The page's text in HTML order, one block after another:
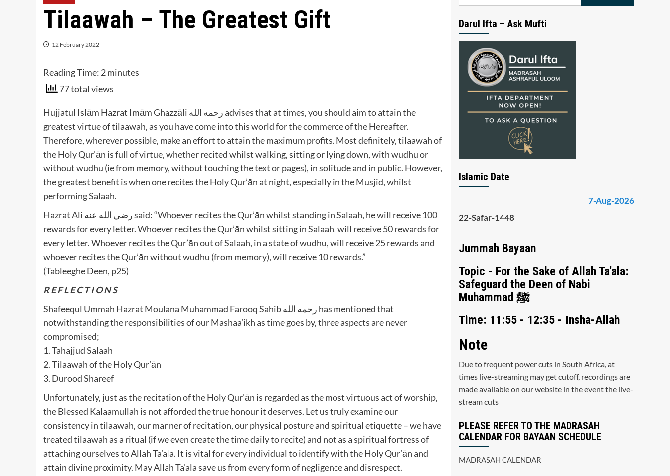
Tilaawah – The Greatest Gift
12 February 2022
Reading Time: 2minutes
77 total views
Hujjatul Islām Hazrat Imām Ghazzāli رحمه الله advises that at times, you should aim to attain the
greatest virtue of tilaawah, as you have come into this world for the commerce of the Hereafter.
Therefore, wherever possible, make an effort to attain the maximum profits. Most definitely, tilaawah of
the Holy Qur’ān is full of virtue, whether recited whilst walking, sitting or lying down, with wudhu or
without wudhu (ie from memory, without touching the text or pages), in solitude and in public. However,
the greatest benefit is when one recites the Holy Qur’ān at night, especially in the Musjid, whilst
performing Salaah.
Hazrat Ali رضي الله عنه said: “Whoever recites the Qur’ān whilst standing in Salaah, he will receive 100
rewards for every letter. Whoever recites the Qur’ān whilst sitting in Salaah, will receive 50 rewards for
every letter. Whoever recites the Qur’ān out of Salaah, in a state of wudhu, will receive 25 rewards and
whoever recites the Qur’ān without wudhu (from memory), will receive 10 rewards.”
(Tableeghe Deen, p25)
R E F L E C T I O N S
Shafeequl Ummah Hazrat Moulana Muhammad Farooq Sahib رحمه الله has mentioned that
notwithstanding the responsibilities of our Mashaa’ikh as time goes by, three aspects are never
compromised;
1. Tahajjud Salaah
2. Tilaawah of the Holy Qur’ān
3. Durood Shareef
Unfortunately, just as the recitation of the Holy Qur’ān is regarded as the most virtuous act of worship,
the Blessed Kalaamullah is not afforded the true honour it deserves. Let us truly examine our
consistency in tilaawah, our manner of recitation, our physical posture and spiritual etiquette – we have
treated tilaawah as a ritual (if we even create the time daily to recite) and not as a spiritual fortress of
attaching ourselves to Allah Ta’ala. It is vital for every individual to identify with the Holy Qur’ān and
attain divine proximity. May Allah Ta’ala save us from every form of negligence and disrespect.
Darul Ifta – Ask Mufti
Islamic Date
7-Aug-2026
22-Safar-1448
Jummah Bayaan
Topic - For the Sake of Allah Ta'ala:
Safeguard the Deen of Nabi
Muhammad ﷺ
Time: 11:55 - 12:35 - Insha-Allah
Note
Due to frequent power cuts in South Africa, at
times live-streaming may get cutoff, recordings are
made available on our website in the event the live-
stream cuts
PLEASE REFER TO THE MADRASAH
CALENDAR FOR BAYAAN SCHEDULE
MADRASAH CALENDAR